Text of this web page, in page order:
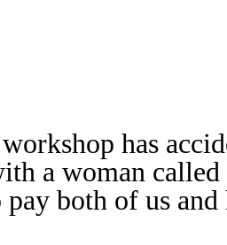
has
a woman
both of us and